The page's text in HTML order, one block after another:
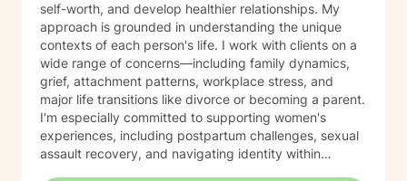
self-worth, and develop healthier relationships. My
approach is grounded in understanding the unique
contexts of each person's life. I work with clients on a
wide range of concerns—including family dynamics,
grief, attachment patterns, workplace stress, and
major life transitions like divorce or becoming a parent.
I'm especially committed to supporting women's
experiences, including postpartum challenges, sexual
assault recovery, and navigating identity within